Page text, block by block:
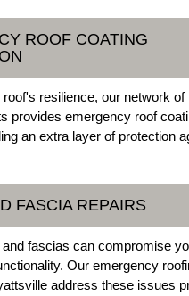
ROOF COATING
roof's resilience, our network
provides emergency roof
an extra layer of protection
FASCIA REPAIRS
fascias can compromise
Our emergency
address these issues